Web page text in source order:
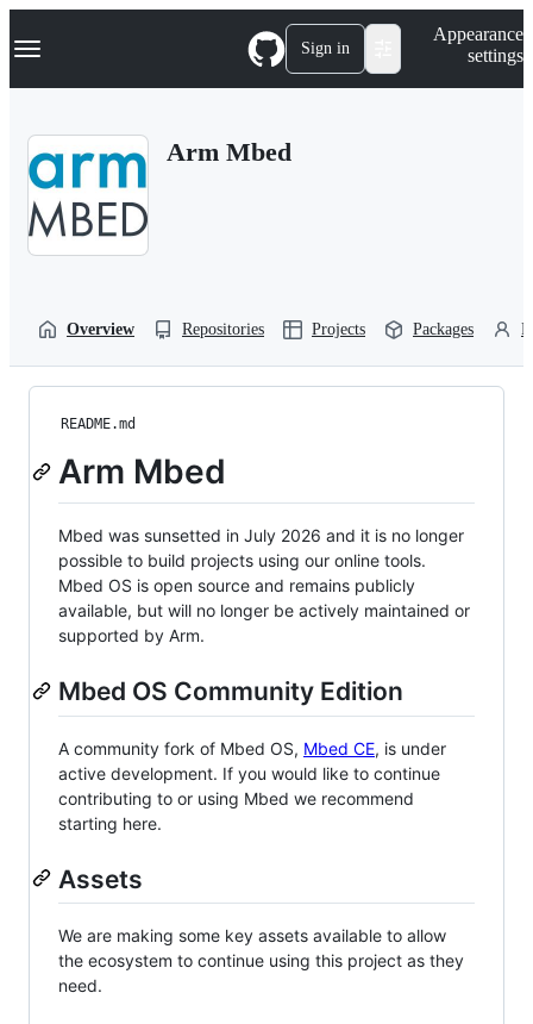
k
p
Navigation Menu Sign in
Appearance
settings
Arm Mbed
Overview Repositories Projects Packages
README.md
Arm Mbed
Mbed was sunsetted in July 2026 and it is no longer
possible to build projects using our online tools.
Mbed OS is open source and remains publicly
available, but will no longer be actively maintained or
supported by Arm.
Mbed OS Community Edition
A community fork of Mbed OS, Mbed CE, is under
active development. If you would like to continue
contributing to or using Mbed we recommend
starting here.
Assets
We are making some key assets available to allow
the ecosystem to continue using this project as they
need.